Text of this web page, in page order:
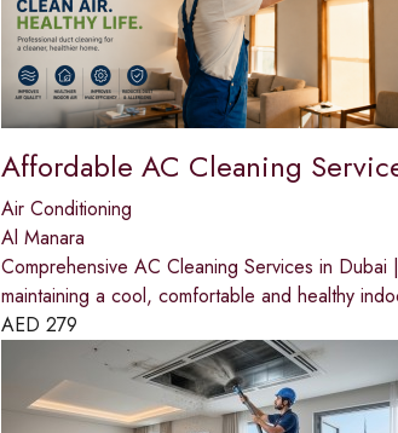
Affordable AC Cleaning
Air Conditioning
Al Manara
Comprehensive AC Cleaning Services in
maintaining a cool, comfortable and healthy
AED 279